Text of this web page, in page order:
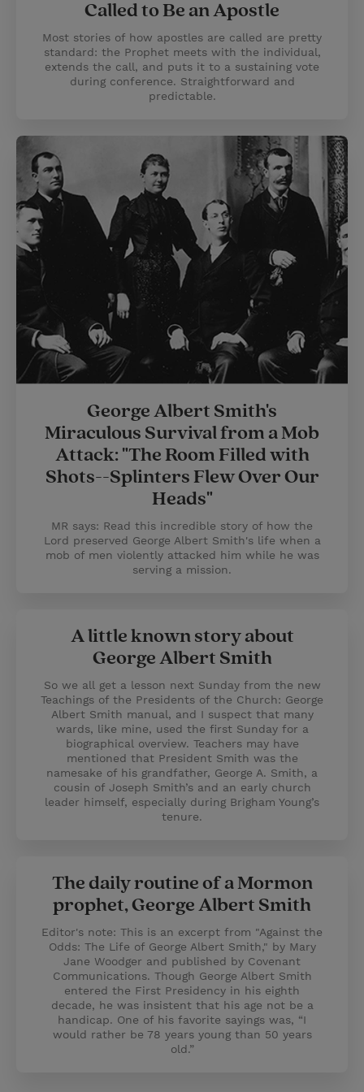
Called to Be an Apostle
Most stories of how apostles are called are pretty
standard: the Prophet meets with the individual,
extends the call, and puts it to a sustaining vote
during conference. Straightforward and
predictable.
George Albert Smith's
Miraculous Survival from a Mob
Attack: "The Room Filled with
Shots--Splinters Flew Over Our
Heads"
MR says: Read this incredible story of how the
Lord preserved George Albert Smith's life when a
mob of men violently attacked him while he was
serving a mission.
A little known story about
George Albert Smith
So we all get a lesson next Sunday from the new
Teachings of the Presidents of the Church: George
Albert Smith manual, and I suspect that many
wards, like mine, used the first Sunday for a
biographical overview. Teachers may have
mentioned that President Smith was the
namesake of his grandfather, George A. Smith, a
cousin of Joseph Smith’s and an early church
leader himself, especially during Brigham Young’s
tenure.
The daily routine of a Mormon
prophet, George Albert Smith
Editor's note: This is an excerpt from "Against the
Odds: The Life of George Albert Smith," by Mary
Jane Woodger and published by Covenant
Communications. Though George Albert Smith
entered the First Presidency in his eighth
decade, he was insistent that his age not be a
handicap. One of his favorite sayings was, “I
would rather be 78 years young than 50 years
old.”